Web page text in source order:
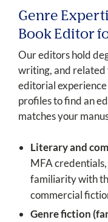
Genre
Book Editor
Our editors hold
writing, and related
editorial
profiles to find an
matches your
Literary and
MFA
familiarity with
commercial
Genre fiction